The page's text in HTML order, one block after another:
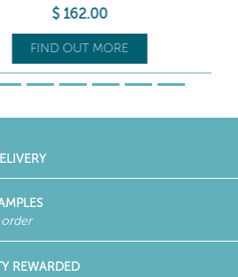
.00
OUT MORE
REWARDED